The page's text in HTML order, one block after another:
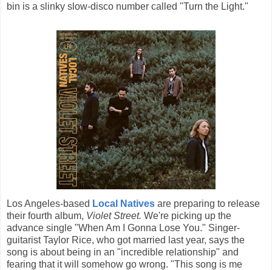
bin is a slinky slow-disco number called "Turn the Light."
Los Angeles-based Local Natives are preparing to release
their fourth album, Violet Street. We're picking up the
advance single "When Am I Gonna Lose You." Singer-
guitarist Taylor Rice, who got married last year, says the
song is about being in an "incredible relationship" and
fearing that it will somehow go wrong. "This song is me